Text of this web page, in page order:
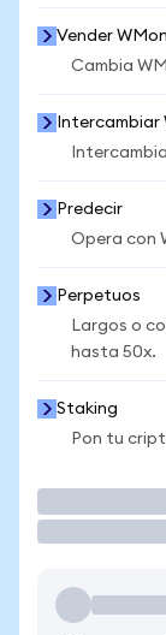
Vender WMon
Cambia
Intercambiar
Predecir
Opera con
Perpetuos
Largos o
hasta 50x.
Staking
Pon tu